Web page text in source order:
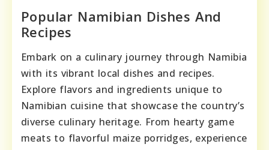
Popular Namibian Dishes And
Recipes
Embark on a culinary journey through Namibia
with its vibrant local dishes and recipes.
Explore flavors and ingredients unique to
Namibian cuisine that showcase the country’s
diverse culinary heritage. From hearty game
meats to flavorful maize porridges, experience